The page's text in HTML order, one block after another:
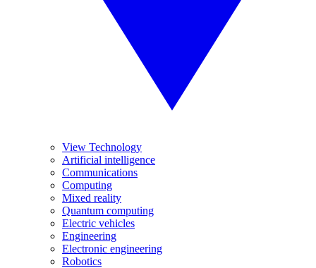
View Technology
Artificial intelligence
Communications
Computing
Mixed reality
Quantum computing
Electric vehicles
Engineering
Electronic engineering
Robotics